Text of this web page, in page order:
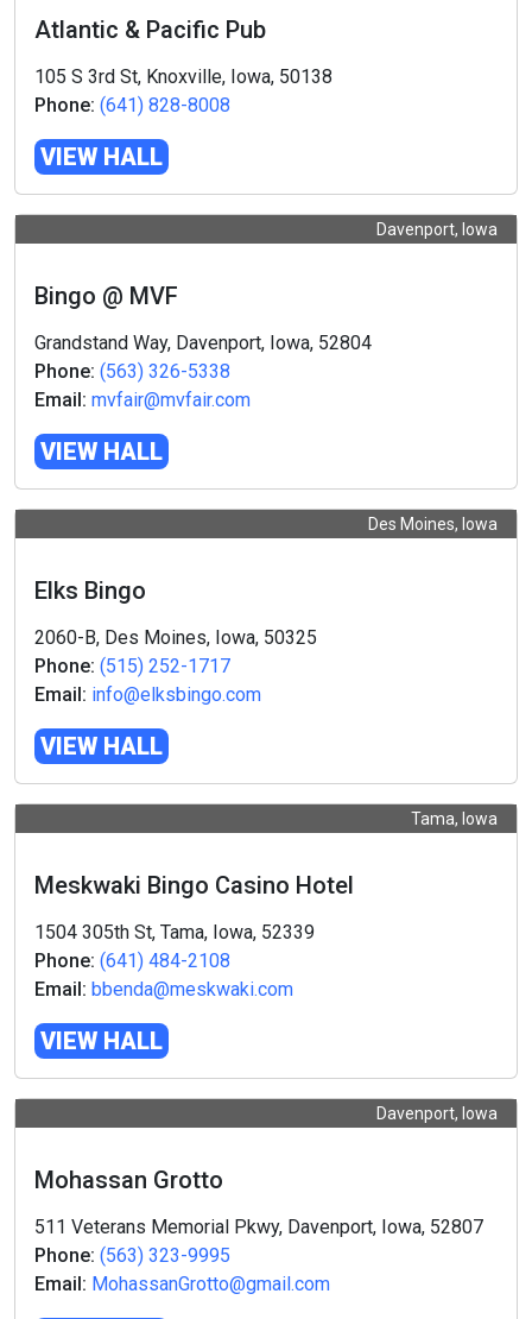
Atlantic & Pacific Pub
105 S 3rd St, Knoxville, Iowa, 50138
Phone: (641) 828-8008
VIEW HALL
Davenport, Iowa
Bingo @ MVF
Grandstand Way, Davenport, Iowa, 52804
Phone: (563) 326-5338
Email: mvfair@mvfair.com
VIEW HALL
Des Moines, Iowa
Elks Bingo
2060-B, Des Moines, Iowa, 50325
Phone: (515) 252-1717
Email: info@elksbingo.com
VIEW HALL
Tama, Iowa
Meskwaki Bingo Casino Hotel
1504 305th St, Tama, Iowa, 52339
Phone: (641) 484-2108
Email: bbenda@meskwaki.com
VIEW HALL
Davenport, Iowa
Mohassan Grotto
511 Veterans Memorial Pkwy, Davenport, Iowa, 52807
Phone: (563) 323-9995
Email: MohassanGrotto@gmail.com